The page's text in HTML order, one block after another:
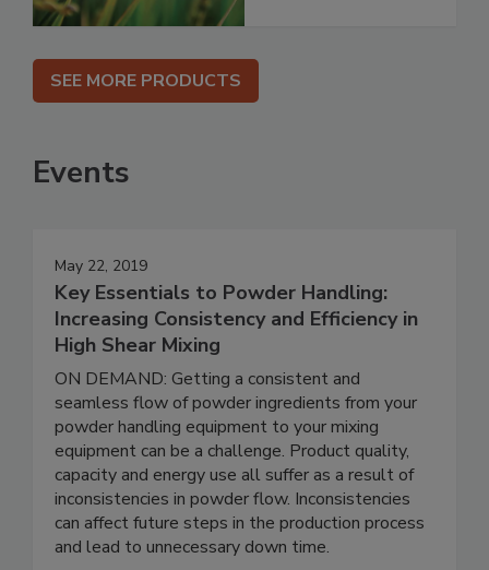
SEE MORE PRODUCTS
Events
May 22, 2019
Key Essentials to Powder Handling:
Increasing Consistency and Efficiency in
High Shear Mixing
ON DEMAND: Getting a consistent and
seamless flow of powder ingredients from your
powder handling equipment to your mixing
equipment can be a challenge. Product quality,
capacity and energy use all suffer as a result of
inconsistencies in powder flow. Inconsistencies
can affect future steps in the production process
and lead to unnecessary down time.